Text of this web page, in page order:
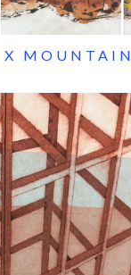
X MOUNTAIN